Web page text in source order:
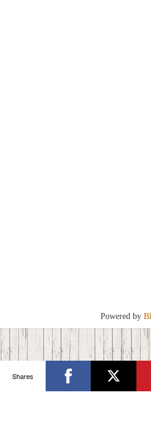
Powered by
Shares